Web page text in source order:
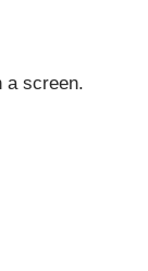
a screen.